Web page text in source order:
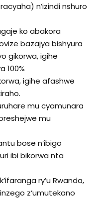
n’izindi nshuro
ko abakora
bazajya bishyura
gikorwa, igihe
100%
igihe afashwe
mu cyamunara
mu
bose n’ibigo
ibi bikorwa nta
ry’u Rwanda,
z’umutekano